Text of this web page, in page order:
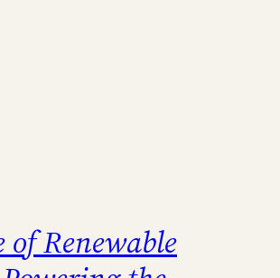
of Renewable